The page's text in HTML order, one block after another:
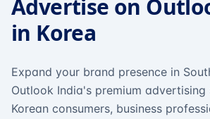
Advertise on
in Korea
Expand your brand presence in
Outlook India's premium advertising
Korean consumers, business